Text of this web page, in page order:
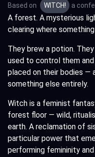
Based on WITCH! a
A forest. A mysterious
clearing where
They brew a potion.
used to control them
placed on their bodies —
something else entirely.
Witch is a feminist
forest floor — wild,
earth. A reclamation of
particular power that
performing femininity